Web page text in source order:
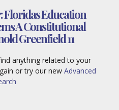
Floridas Education
A Constitutional
Greenfield 11
anything related to your
or try our new Advanced